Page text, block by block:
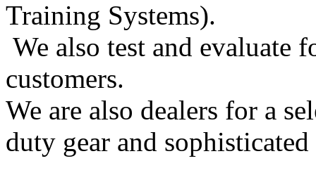
Training Systems).
We also test and evaluate
customers.
We are also dealers for a
duty gear and